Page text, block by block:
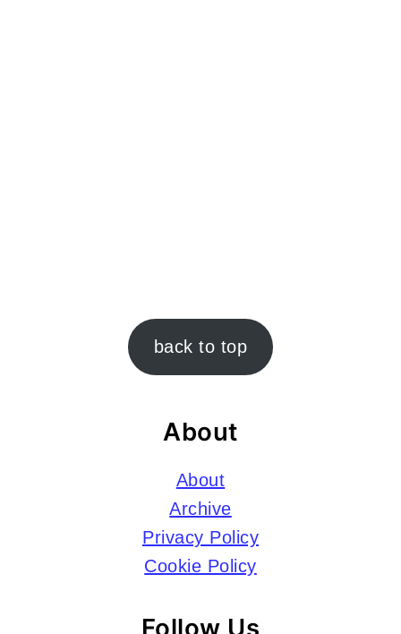
back to top
About
About
Archive
Privacy Policy
Cookie Policy
Follow Us